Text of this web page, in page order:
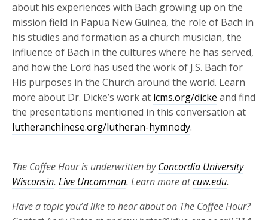
about his experiences with Bach growing up on the
mission field in Papua New Guinea, the role of Bach in
his studies and formation as a church musician, the
influence of Bach in the cultures where he has served,
and how the Lord has used the work of J.S. Bach for
His purposes in the Church around the world. Learn
more about Dr. Dicke’s work at lcms.org/dicke and find
the presentations mentioned in this conversation at
lutheranchinese.org/lutheran-hymnody.
The Coffee Hour is underwritten byConcordia University
Wisconsin.Live Uncommon. Learn more atcuw.edu.
Have a topic you’d like to hear about on The Coffee Hour?